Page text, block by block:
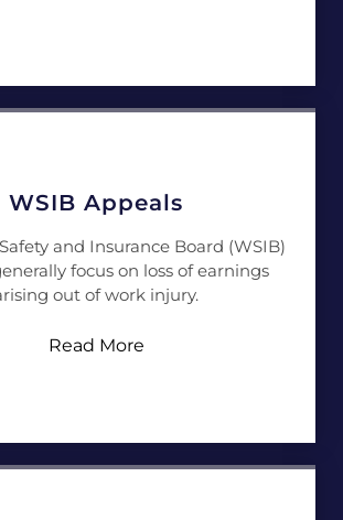
WSIB Appeals
and Insurance Board (WSIB)
focus on loss of earnings
out of work injury.
Read More